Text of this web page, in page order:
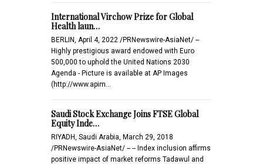
International Virchow Prize for Global
Health laun…
BERLIN, April 4, 2022 /PRNewswire-AsiaNet/ --
Highly prestigious award endowed with Euro
500,000 to uphold the United Nations 2030
Agenda - Picture is available at AP Images
(http://www.apim…
Saudi Stock Exchange Joins FTSE Global
Equity Inde…
RIYADH, Saudi Arabia, March 29, 2018
/PRNewswire-AsiaNet/ -- -- Index inclusion affirms
positive impact of market reforms Tadawul and